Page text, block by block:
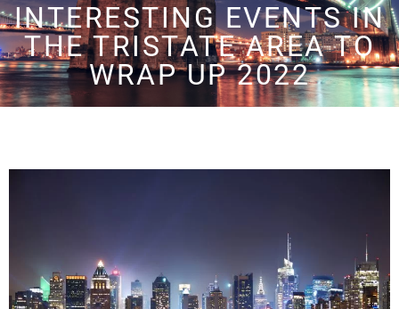
INTERESTING EVENTS IN
THE TRISTATE AREA TO
WRAP UP 2022